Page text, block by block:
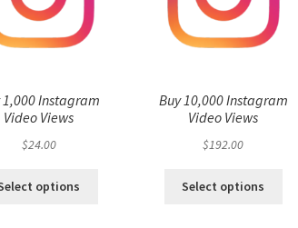
1,000 Instagram
Video Views
$24.00
options
Buy 10,000 Instagram
Video Views
$192.00
Select options